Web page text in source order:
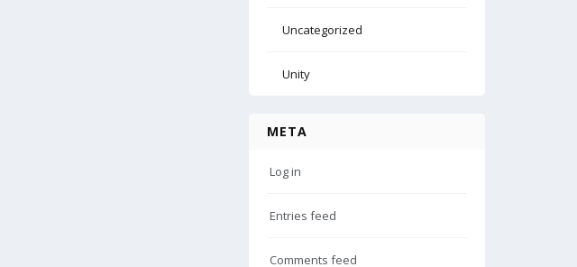
Uncategorized
Unity
META
Log in
Entries feed
Comments feed